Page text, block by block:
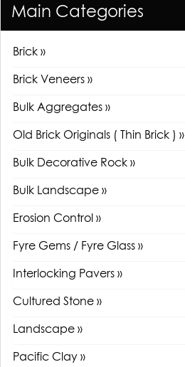
Main Categories
Brick »
Brick Veneers »
Bulk Aggregates »
Old Brick Originals ( Thin Brick ) »
Bulk Decorative Rock »
Bulk Landscape »
Erosion Control »
Fyre Gems / Fyre Glass »
Interlocking Pavers »
Cultured Stone »
Landscape »
Pacific Clay »